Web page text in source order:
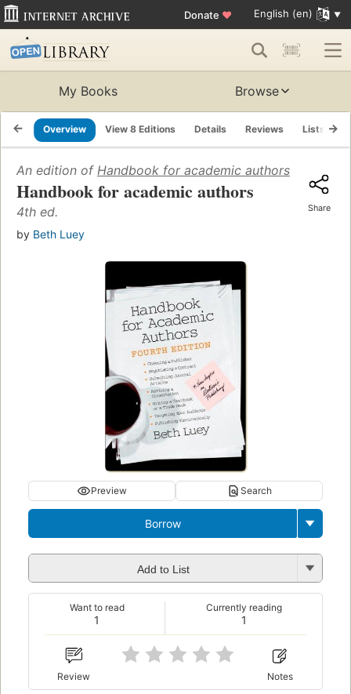
Donate ♥ English (en)
My Books Browse
Overview View 8 Editions Details Reviews Lists
An edition of Handbook for academic authors
Handbook for academic authors
4th ed.
by Beth Luey
Share
Preview Search
Borrow
Add to List
1
Want to read
1
Currently reading
Review Notes